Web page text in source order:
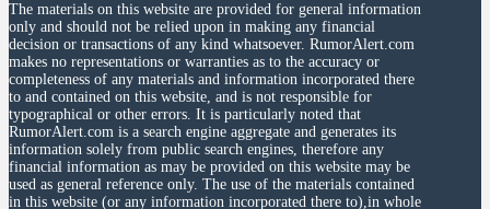
The materials on this website are provided for general information
only and should not be relied upon in making any financial
decision or transactions of any kind whatsoever. RumorAlert.com
makes no representations or warranties as to the accuracy or
completeness of any materials and information incorporated there
to and contained on this website, and is not responsible for
typographical or other errors. It is particularly noted that
RumorAlert.com is a search engine aggregate and generates its
information solely from public search engines, therefore any
financial information as may be provided on this website may be
used as general reference only. The use of the materials contained
in this website (or any information incorporated there to),in whole